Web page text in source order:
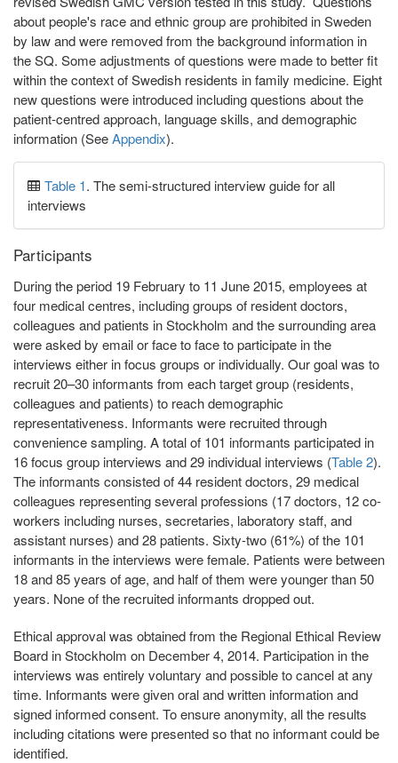
about people's race and ethnic group are prohibited in Sweden
by law and were removed from the background information in
the SQ. Some adjustments of questions were made to better fit
within the context of Swedish residents in family medicine. Eight
new questions were introduced including questions about the
patient-centred approach, language skills, and demographic
information (SeeAppendix).
Table 1. The semi-structured interview guide for all
interviews
Participants
During the period 19 February to 11 June 2015, employees at
four medical centres, including groups of resident doctors,
colleagues and patients in Stockholm and the surrounding area
were asked by email or face to face to participate in the
interviews either in focus groups or individually. Our goal was to
recruit 20–30 informants from each target group (residents,
colleagues and patients) to reach demographic
representativeness. Informants were recruited through
convenience sampling. A total of 101 informants participated in
16 focus group interviews and 29 individual interviews (Table 2).
The informants consisted of 44 resident doctors, 29 medical
colleagues representing several professions (17 doctors, 12 co-
workers including nurses, secretaries, laboratory staff, and
assistant nurses) and 28 patients. Sixty-two (61%) of the 101
informants in the interviews were female. Patients were between
18 and 85 years of age, and half of them were younger than 50
years. None of the recruited informants dropped out.
Ethical approval was obtained from the Regional Ethical Review
Board in Stockholm on December 4, 2014. Participation in the
interviews was entirely voluntary and possible to cancel at any
time. Informants were given oral and written information and
signed informed consent. To ensure anonymity, all the results
including citations were presented so that no informant could be
identified.